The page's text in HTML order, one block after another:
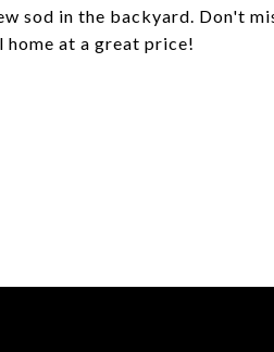
sod in the backyard. Don't
at a great price!